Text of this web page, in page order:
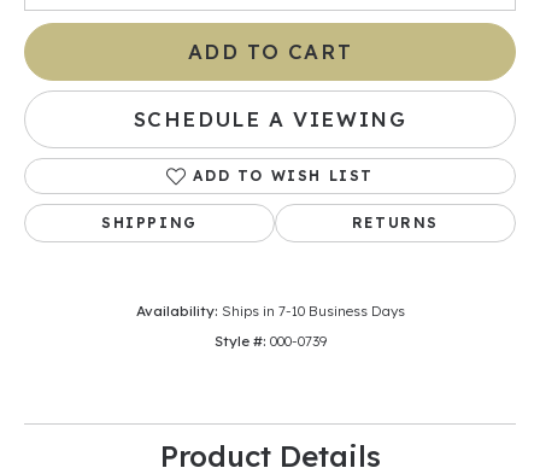
ADD TO CART
SCHEDULE A VIEWING
ADD TO WISH LIST
SHIPPING RETURNS
Availability: Ships in 7-10 Business Days
Style #: 000-0739
Product Details